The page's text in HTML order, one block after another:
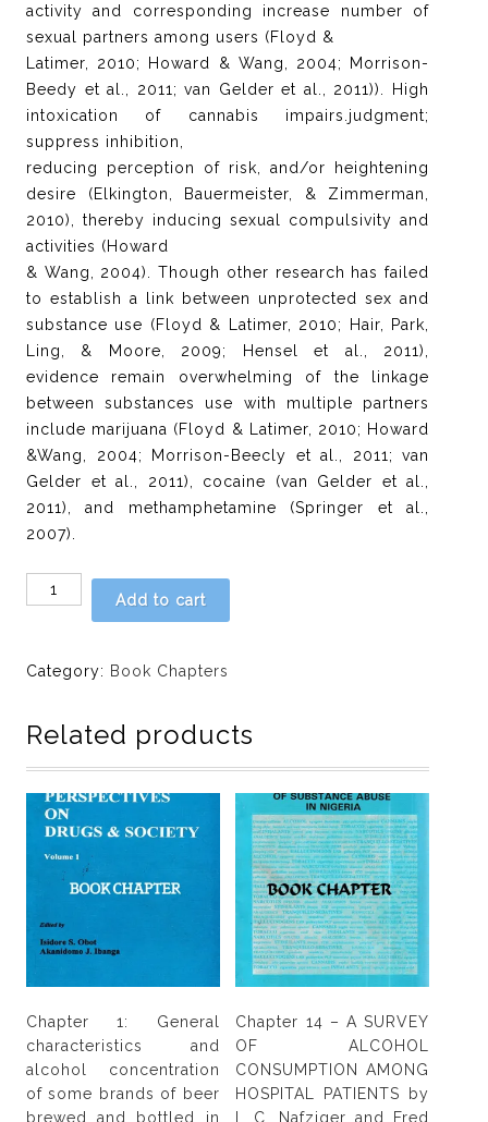
activity and corresponding increase number of
sexual partners among users (Floyd &
Latimer, 2010; Howard & Wang, 2004; Morrison-
Beedy et al., 2011; van Gelder et al., 2011)). High
intoxication of cannabis impairs.judgment;
suppress inhibition,
reducing perception of risk, and/or heightening
desire (Elkington, Bauermeister, & Zimmerman,
2010), thereby inducing sexual compulsivity and
activities (Howard
& Wang, 2004). Though other research has failed
to establish a link between unprotected sex and
substance use (Floyd & Latimer, 2010; Hair, Park,
Ling, & Moore, 2009; Hensel et al., 2011),
evidence remain overwhelming of the linkage
between substances use with multiple partners
include marijuana (Floyd & Latimer, 2010; Howard
&Wang, 2004; Morrison-Beecly et al., 2011; van
Gelder et al., 2011), cocaine (van Gelder et al.,
2011), and methamphetamine (Springer et al.,
2007).
Chapter
4:
depression
effect
of
sexual
compulsivity
sexual
behavior
among
in
Nigeria?
Benjamin
Add to cart
Category: Book Chapters
Related products
Chapter 1: General
characteristics and
alcohol concentration
of some brands of beer
brewed and bottled in
Chapter 14 – A SURVEY
OF ALCOHOL
CONSUMPTION AMONG
HOSPITAL PATIENTS by
I. C. Nafziger and Fred